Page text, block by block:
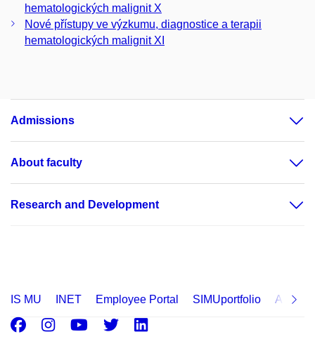
hematologických malignit X
Nové přístupy ve výzkumu, diagnostice a terapii
hematologických malignit XI
Admissions
About faculty
Research and Development
IS MU INET Employee Portal SIMUportfolio
Facebook
Instagram
Youtube
Twitter